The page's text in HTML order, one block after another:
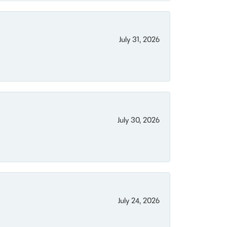
July 31, 2026
July 30, 2026
July 24, 2026